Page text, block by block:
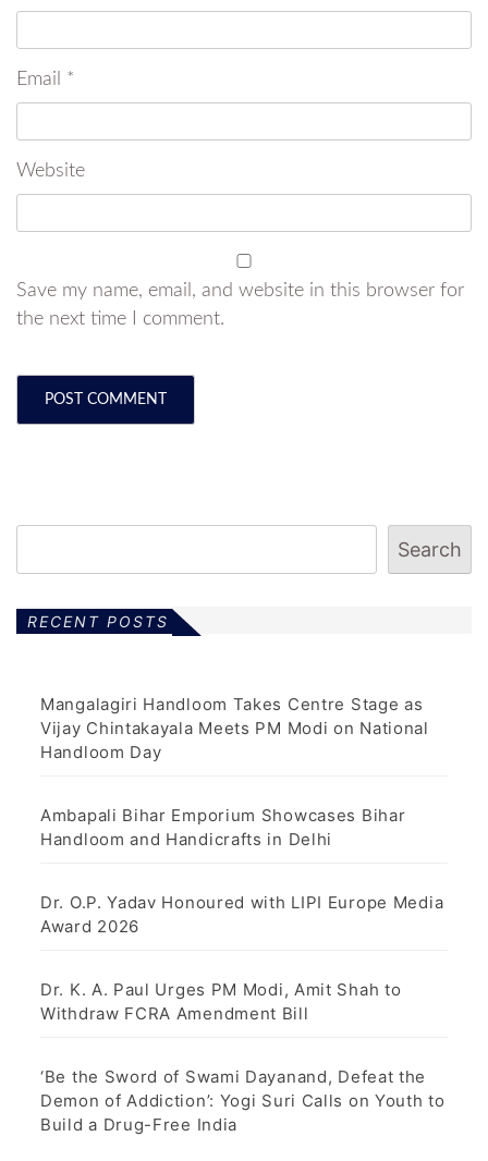
Email *
Website
Save my name, email, and website in this browser for
the next time I comment.
Search
RECENT POSTS
Mangalagiri Handloom Takes Centre Stage as
Vijay Chintakayala Meets PM Modi on National
Handloom Day
Ambapali Bihar Emporium Showcases Bihar
Handloom and Handicrafts in Delhi
Dr. O.P. Yadav Honoured with LIPI Europe Media
Award 2026
Dr. K. A. Paul Urges PM Modi, Amit Shah to
Withdraw FCRA Amendment Bill
‘Be the Sword of Swami Dayanand, Defeat the
Demon of Addiction’: Yogi Suri Calls on Youth to
Build a Drug-Free India